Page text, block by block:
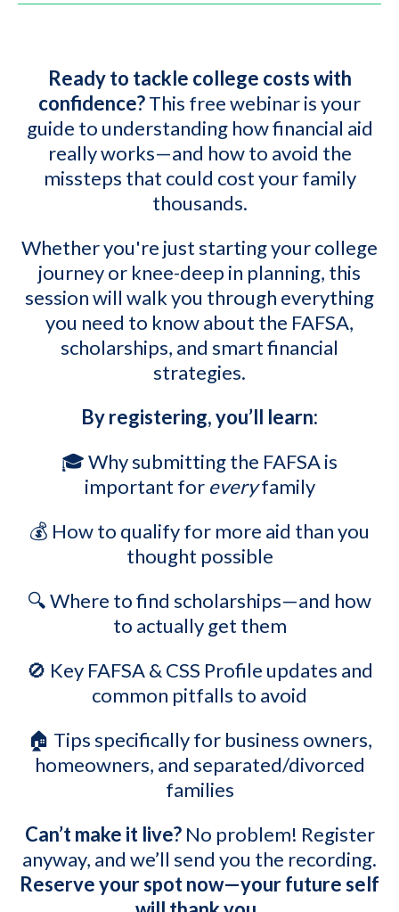
Ready to tackle college costs with
confidence?This free webinar is your
guide to understanding how financial aid
really works—and how to avoid the
missteps that could cost your family
thousands.
Whether you're just starting your college
journey or knee-deep in planning, this
session will walk you through everything
you need to know about the FAFSA,
scholarships, and smart financial
strategies.
By registering, you’ll learn:
🎓 Why submitting the FAFSA is
important for everyfamily
💰 How to qualify for more aid than you
thought possible
🔍 Where to find scholarships—and how
to actually get them
🚫 Key FAFSA & CSS Profile updates and
common pitfalls to avoid
🏠 Tips specifically for business owners,
homeowners, and separated/divorced
families
Can’t make it live?No problem! Register
anyway, and we’ll send you the recording.
Reserve your spot now—your future self